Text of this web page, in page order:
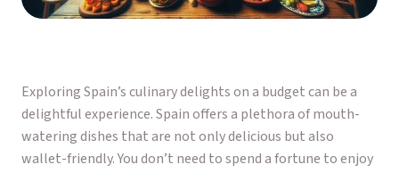
Exploring Spain’s culinary delights on a budget can be a
delightful experience. Spain offers a plethora of mouth-
watering dishes that are not only delicious but also
wallet-friendly. You don’t need to spend a fortune to enjoy